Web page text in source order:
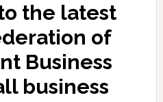
the latest
of
Business
business